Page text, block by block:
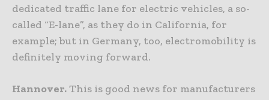
dedicated traffic lane for electric vehicles, a so-
called “E-lane”, as they do in California, for
example; but in Germany, too, electromobility is
definitely moving forward.
Hannover.This is good news for manufacturers